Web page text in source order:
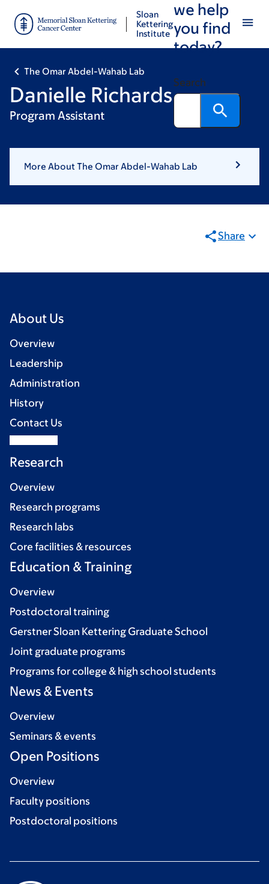
main
footer
Sloan
Kettering
Institute
we help
you find
today?
Search
The Omar Abdel-Wahab Lab
Danielle Richards
Program Assistant
More About The Omar Abdel-Wahab Lab
Share
About Us
Overview
Leadership
Administration
History
Contact Us
Research
Overview
Research programs
Research labs
Core facilities & resources
Education & Training
Overview
Postdoctoral training
Gerstner Sloan Kettering Graduate School
Joint graduate programs
Programs for college & high school students
News & Events
Overview
Seminars & events
Open Positions
Overview
Faculty positions
Postdoctoral positions